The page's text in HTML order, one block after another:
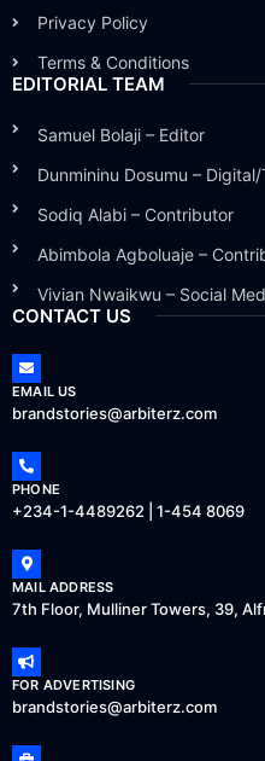
Privacy Policy
Terms & Conditions
EDITORIAL TEAM
Samuel Bolaji – Editor
Dunmininu Dosumu –
Sodiq Alabi – Contributor
Abimbola Agboluaje –
Vivian Nwaikwu – Social
CONTACT US
EMAIL US
brandstories@arbiterz.com
PHONE
+234-1-4489262 | 1-454 8069
MAIL ADDRESS
7th Floor, Mulliner Towers, 39,
FOR ADVERTISING
brandstories@arbiterz.com